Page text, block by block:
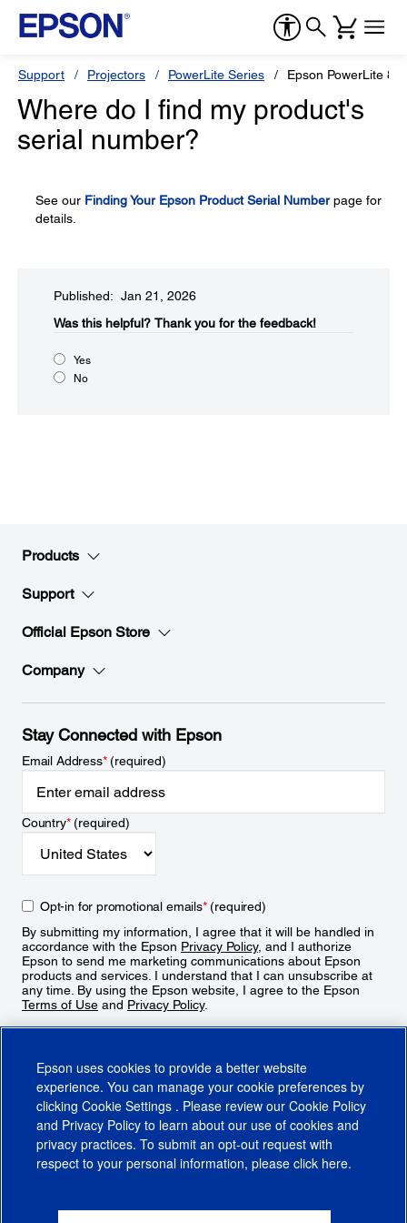
Support Projectors PowerLite Series Epson PowerLite
Where do I find my product's
serial number?
See our Finding Your Epson Product Serial Numberpage for
details.
Published: Jan 21, 2026
Was this helpful?​ Thank you for the feedback!
Yes
No
Products
Support
Official Epson Store
Company
Stay Connected with Epson
Email Address*(required)
Country*(required)
Opt-in for promotional emails*(required)
By submitting my information, I agree that it will be handled in
accordance with the Epson Privacy Policy, and I authorize
Epson to send me marketing communications about Epson
products and services. I understand that I can unsubscribe at
any time. By using the Epson website, I agree to the Epson
Terms of Use and Privacy Policy.
CA Supply Chains ActCA Privacy RightsCookie PolicyCookie Settings
Epson uses cookies to provide a better website
experience. You can manage your cookie preferences by
clicking Cookie Settings . Please review our Cookie Policy
and Privacy Policy to learn about our use of cookies and
privacy practices. To submit an opt-out request with
respect to your personal information, please click here.